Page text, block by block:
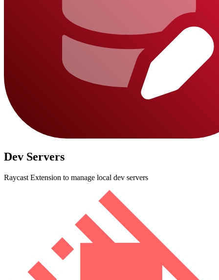
Dev Servers
Raycast Extension to manage local dev servers